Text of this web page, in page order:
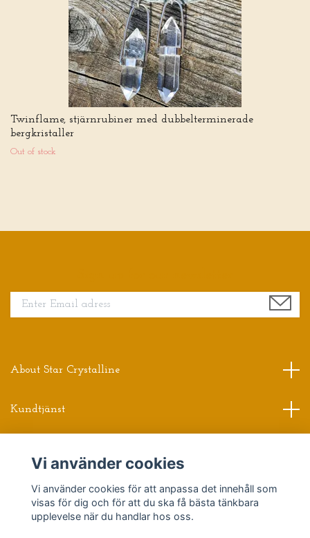
Twinflame, stjärnrubiner med dubbelterminerade
bergkristaller
Out of stock
About Star Crystalline
Kundtjänst
Sociala medier
Vi använder cookies
Vi använder cookies för att anpassa det innehåll som
visas för dig och för att du ska få bästa tänkbara
upplevelse när du handlar hos oss.